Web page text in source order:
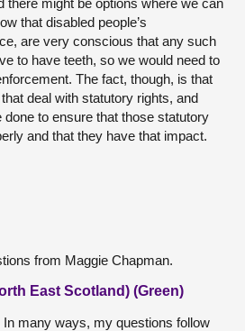
that disabled people’s
are very conscious that any such
to have teeth, so we would need to
The fact, though, is that
deal with statutory rights, and
to ensure that those statutory
and that they have that impact.
from Maggie Chapman.
East Scotland) (Green)
many ways, my questions follow